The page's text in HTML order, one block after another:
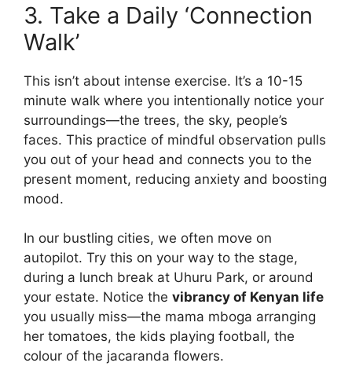
3. Take a Daily ‘Connection
Walk’
This isn’t about intense exercise. It’s a 10-15
minute walk where you intentionally notice your
surroundings—the trees, the sky, people’s
faces. This practice of mindful observation pulls
you out of your head and connects you to the
present moment, reducing anxiety and boosting
mood.
In our bustling cities, we often move on
autopilot. Try this on your way to the stage,
during a lunch break at Uhuru Park, or around
your estate. Notice the vibrancy of Kenyan life
you usually miss—the mama mboga arranging
her tomatoes, the kids playing football, the
colour of the jacaranda flowers.